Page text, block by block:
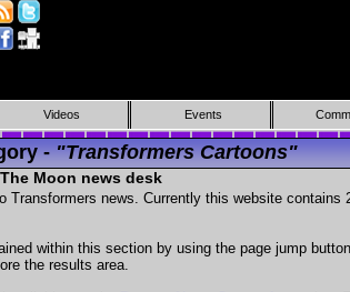
Videos Events
-"Transformers Cartoons"
Moon news desk
Transformers news. Currently this website
within this section by using the page jump
the results area.